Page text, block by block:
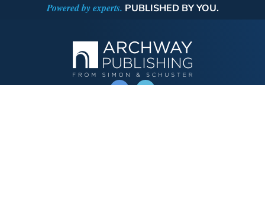
Powered by experts. PUBLISHED BY YOU.